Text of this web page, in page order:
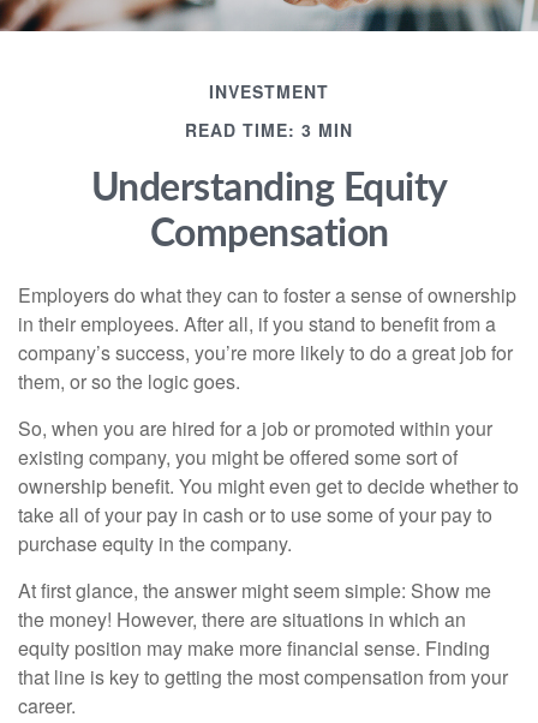
INVESTMENT
READ TIME: 3 MIN
Understanding Equity
Compensation
Employers do what they can to foster a sense of ownership
in their employees. After all, if you stand to benefit from a
company’s success, you’re more likely to do a great job for
them, or so the logic goes.
So, when you are hired for a job or promoted within your
existing company, you might be offered some sort of
ownership benefit. You might even get to decide whether to
take all of your pay in cash or to use some of your pay to
purchase equity in the company.
At first glance, the answer might seem simple: Show me
the money! However, there are situations in which an
equity position may make more financial sense. Finding
that line is key to getting the most compensation from your
career.